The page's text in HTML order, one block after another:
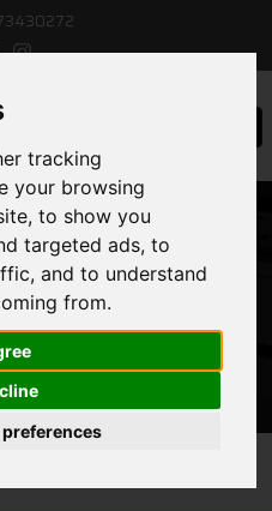
tracking
your browsing
to show you
targeted ads, to
and to understand
from.
/ ERP